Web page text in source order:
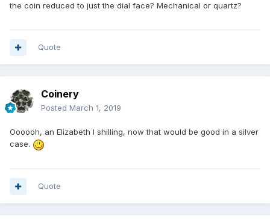
the coin reduced to just the dial face? Mechanical or quartz?
Quote
Coinery
Posted March 1, 2019
Oooooh, an Elizabeth I shilling, now that would be good in a silver
case.
Quote